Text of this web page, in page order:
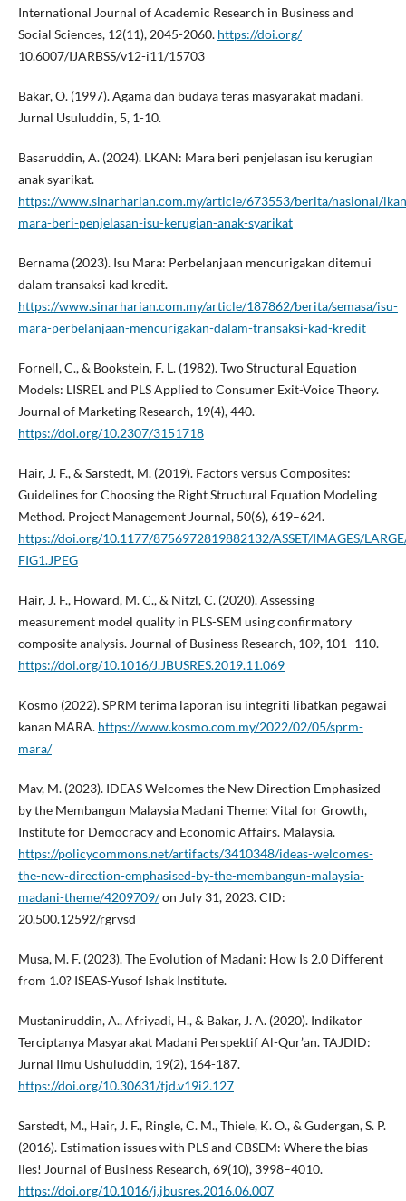
International Journal of Academic Research in Business and
Social Sciences, 12(11), 2045-2060. https://doi.org/
10.6007/IJARBSS/v12-i11/15703
Bakar, O. (1997). Agama dan budaya teras masyarakat madani.
Jurnal Usuluddin, 5, 1-10.
Basaruddin, A. (2024). LKAN: Mara beri penjelasan isu kerugian
anak syarikat.
https://www.sinarharian.com.my/article/673553/berita/nasional/
mara-beri-penjelasan-isu-kerugian-anak-syarikat
Bernama (2023). Isu Mara: Perbelanjaan mencurigakan ditemui
dalam transaksi kad kredit.
https://www.sinarharian.com.my/article/187862/berita/semasa/isu-
mara-perbelanjaan-mencurigakan-dalam-transaksi-kad-kredit
Fornell, C., & Bookstein, F. L. (1982). Two Structural Equation
Models: LISREL and PLS Applied to Consumer Exit-Voice Theory.
Journal of Marketing Research, 19(4), 440.
https://doi.org/10.2307/3151718
Hair, J. F., & Sarstedt, M. (2019). Factors versus Composites:
Guidelines for Choosing the Right Structural Equation Modeling
Method. Project Management Journal, 50(6), 619–624.
https://doi.org/10.1177/8756972819882132/ASSET/IMAGES/
FIG1.JPEG
Hair, J. F., Howard, M. C., & Nitzl, C. (2020). Assessing
measurement model quality in PLS-SEM using confirmatory
composite analysis. Journal of Business Research, 109, 101–110.
https://doi.org/10.1016/J.JBUSRES.2019.11.069
Kosmo (2022). SPRM terima laporan isu integriti libatkan pegawai
kanan MARA. https://www.kosmo.com.my/2022/02/05/sprm-
mara/
Mav, M. (2023). IDEAS Welcomes the New Direction Emphasized
by the Membangun Malaysia Madani Theme: Vital for Growth,
Institute for Democracy and Economic Affairs. Malaysia.
https://policycommons.net/artifacts/3410348/ideas-welcomes-
the-new-direction-emphasised-by-the-membangun-malaysia-
madani-theme/4209709/on July 31, 2023. CID:
20.500.12592/rgrvsd
Musa, M. F. (2023). The Evolution of Madani: How Is 2.0 Different
from 1.0? ISEAS-Yusof Ishak Institute.
Mustaniruddin, A., Afriyadi, H., & Bakar, J. A. (2020). Indikator
Terciptanya Masyarakat Madani Perspektif Al-Qur’an. TAJDID:
Jurnal Ilmu Ushuluddin, 19(2), 164-187.
https://doi.org/10.30631/tjd.v19i2.127
Sarstedt, M., Hair, J. F., Ringle, C. M., Thiele, K. O., & Gudergan, S. P.
(2016). Estimation issues with PLS and CBSEM: Where the bias
lies! Journal of Business Research, 69(10), 3998–4010.
https://doi.org/10.1016/j.jbusres.2016.06.007